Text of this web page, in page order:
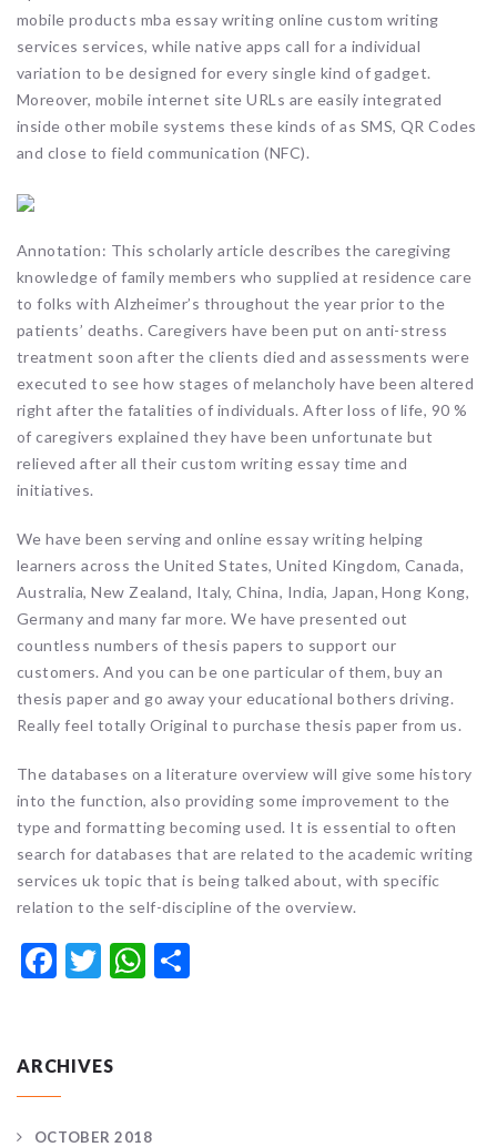
mobile products mba essay writing online custom writing
services services, while native apps call for a individual
variation to be designed for every single kind of gadget.
Moreover, mobile internet site URLs are easily integrated
inside other mobile systems these kinds of as SMS, QR Codes
and close to field communication (NFC).
Annotation: This scholarly article describes the caregiving
knowledge of family members who supplied at residence care
to folks with Alzheimer’s throughout the year prior to the
patients’ deaths. Caregivers have been put on anti-stress
treatment soon after the clients died and assessments were
executed to see how stages of melancholy have been altered
right after the fatalities of individuals. After loss of life, 90 %
of caregivers explained they have been unfortunate but
relieved after all their custom writing essay time and
initiatives.
We have been serving and online essay writing helping
learners across the United States, United Kingdom, Canada,
Australia, New Zealand, Italy, China, India, Japan, Hong Kong,
Germany and many far more. We have presented out
countless numbers of thesis papers to support our
customers. And you can be one particular of them, buy an
thesis paper and go away your educational bothers driving.
Really feel totally Original to purchase thesis paper from us.
The databases on a literature overview will give some history
into the function, also providing some improvement to the
type and formatting becoming used. It is essential to often
search for databases that are related to the academic writing
services uk topic that is being talked about, with specific
relation to the self-discipline of the overview.
Facebook
TwitterWhatsApp
ARCHIVES
OCTOBER 2018